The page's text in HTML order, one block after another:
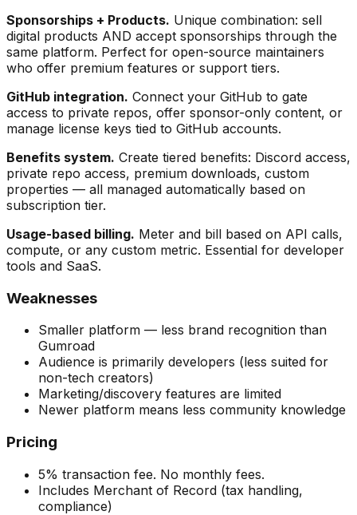
Sponsorships + Products. Unique combination: sell
digital products AND accept sponsorships through the
same platform. Perfect for open-source maintainers
who offer premium features or support tiers.
GitHub integration. Connect your GitHub to gate
access to private repos, offer sponsor-only content, or
manage license keys tied to GitHub accounts.
Benefits system. Create tiered benefits: Discord access,
private repo access, premium downloads, custom
properties — all managed automatically based on
subscription tier.
Usage-based billing. Meter and bill based on API calls,
compute, or any custom metric. Essential for developer
tools and SaaS.
Weaknesses
Smaller platform — less brand recognition than
Gumroad
Audience is primarily developers (less suited for
non-tech creators)
Marketing/discovery features are limited
Newer platform means less community knowledge
Pricing
5% transaction fee. No monthly fees.
Includes Merchant of Record (tax handling,
compliance)